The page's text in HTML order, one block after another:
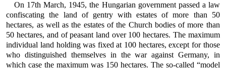
On 17th March, 1945, the Hungarian government passed a law
confiscating the land of gentry with estates of more than 50
hectares, as well as the estates of the Church bodies of more than
50 hectares, and of peasant land over 100 hectares. The maximum
individual land holding was fixed at 100 hectares, except for those
who distinguished themselves in the war against Germany, in
which case the maximum was 150 hectares. The so-called “model